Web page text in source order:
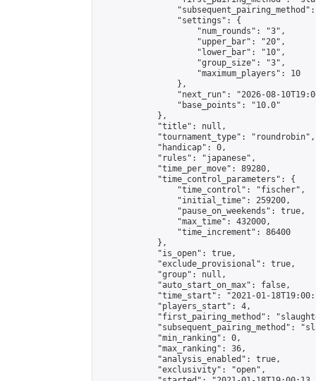
                "settings": {
                    "num_rounds": "3",
                    "upper_bar": "20",
                    "lower_bar": "10",
                    "group_size": "3",
                    "maximum_players": 10
                },
"next_run": "2026-08-
                "base_points": "10.0"
            },
            "title": null,
            "tournament_type": "roundrobin",
            "handicap": 0,
            "rules": "japanese",
            "time_per_move": 89280,
            "time_control_parameters": {
                "time_control": "fischer",
                "initial_time": 259200,
                "pause_on_weekends": true,
                "max_time": 432000,
                "time_increment": 86400
            },
            "is_open": true,
            "exclude_provisional": true,
            "group": null,
            "auto_start_on_max": false,
"time_start": "2021-01-
            "players_start": 4,
"first_pairing_method":
"subsequent_pairing_method":
            "min_ranking": 0,
            "max_ranking": 36,
            "analysis_enabled": true,
            "exclusivity": "open",